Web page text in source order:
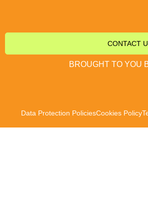
CONTACT
BROUGHT TO YOU
Data Protection PoliciesCookies Policy